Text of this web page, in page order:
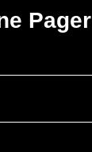
Pager